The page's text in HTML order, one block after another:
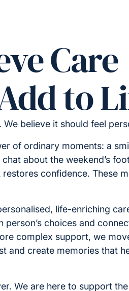
Care
to
believe it should feel
of ordinary moments: a
about the weekend’s
confidence. These
life-enriching
person’s choices and
complex support, we
and create memories that
We are here to support